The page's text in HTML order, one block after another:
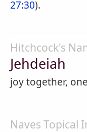
27:30).
Hitchcock's
Jehdeiah
joy together,
Naves Topical